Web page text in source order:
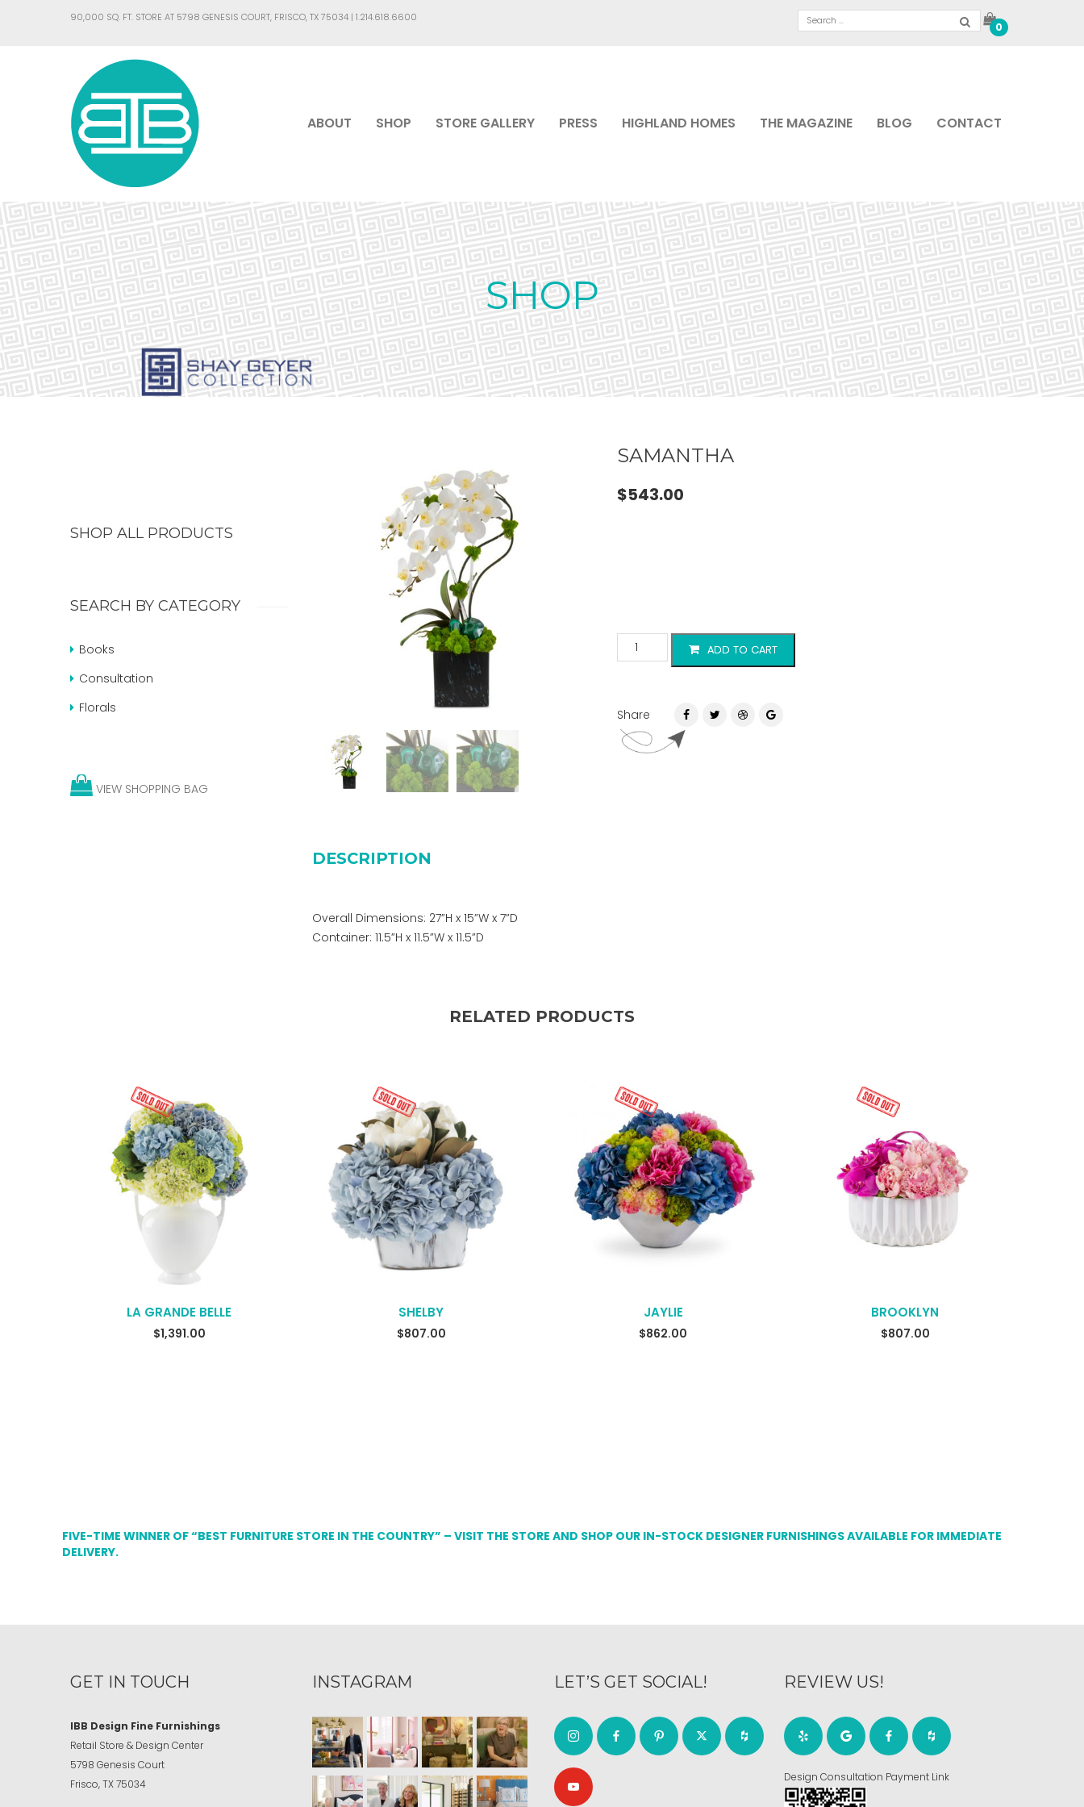
90,000 SQ. FT. STORE AT 5798 GENESIS COURT, FRISCO, TX 75034 | 1.214.618.6600
0
ABOUT SHOP STORE GALLERY PRESS HIGHLAND HOMES THE MAGAZINE BLOG CONTACT
SHOP
SAMANTHA
$543.00
ADD TO CART
Share
DESCRIPTION
Overall Dimensions: 27”H x 15”W x 7”D
Container: 11.5”H x 11.5”W x 11.5”D
SHOP ALL PRODUCTS
SEARCH BY CATEGORY
Books
Consultation
Florals
VIEW SHOPPING BAG
RELATED PRODUCTS
LA GRANDE BELLE
$1,391.00
SHELBY
$807.00
JAYLIE
$862.00
BROOKLYN
$807.00
FIVE-TIME WINNER OF “BEST FURNITURE STORE IN THE COUNTRY” – VISIT THE STORE AND SHOP OUR IN-STOCK DESIGNER FURNISHINGS AVAILABLE FOR IMMEDIATE
DELIVERY.
GET IN TOUCH
IBB Design Fine Furnishings
Retail Store & Design Center
5798 Genesis Court
Frisco, TX 75034
INSTAGRAM LET’S GET SOCIAL! REVIEW US!
Design Consultation Payment Link